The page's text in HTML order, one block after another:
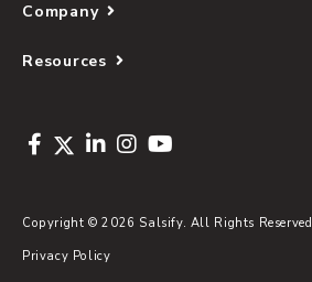
Company
Resources
Copyright © 2026 Salsify. All Rights Reserved
Privacy Policy